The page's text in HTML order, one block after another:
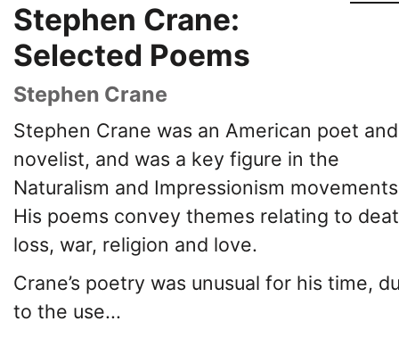
Stephen Crane:
Selected Poems
Stephen Crane
Stephen Crane was an American poet and
novelist, and was a key figure in the
Naturalism and Impressionism
His poems convey themes relating to
loss, war, religion and love.
Crane’s poetry was unusual for his time,
to the use...